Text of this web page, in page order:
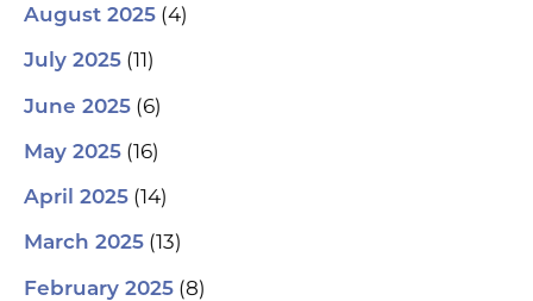
August 2025 (4)
July 2025 (11)
June 2025 (6)
May 2025 (16)
April 2025 (14)
March 2025 (13)
February 2025 (8)